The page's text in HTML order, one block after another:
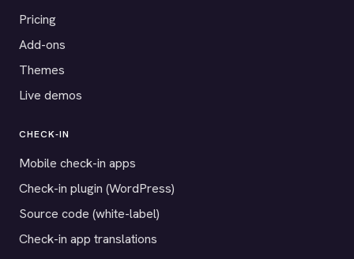
Pricing
Add-ons
Themes
Live demos
CHECK-IN
Mobile check-in apps
Check-in plugin (WordPress)
Source code (white-label)
Check-in app translations